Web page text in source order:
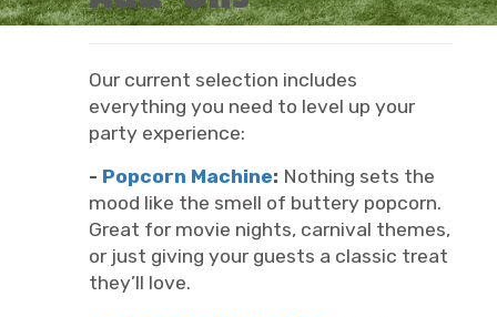
Our current selection includes
everything you need to level up your
party experience:
- Popcorn Machine: Nothing sets the
mood like the smell of buttery popcorn.
Great for movie nights, carnival themes,
or just giving your guests a classic treat
they’ll love.